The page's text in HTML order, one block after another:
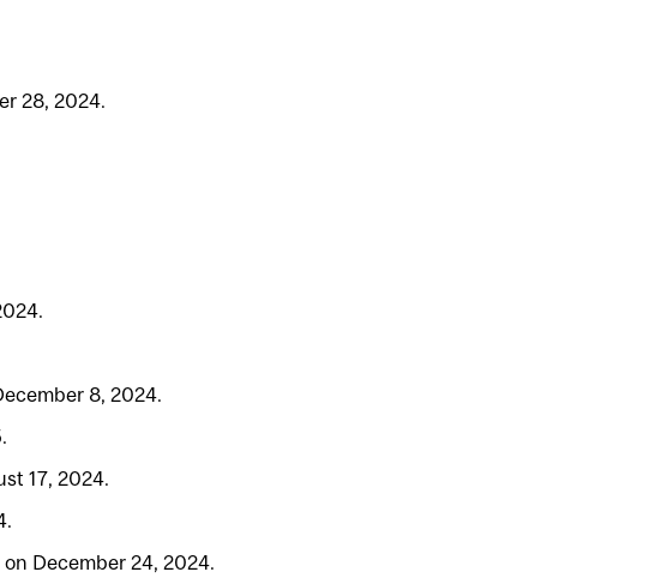
28, 2024.
8, 2024.
17, 2024.
on December 24, 2024.